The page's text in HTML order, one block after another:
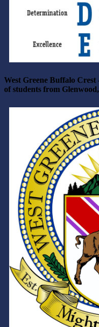
West Greene Buffalo
of students from